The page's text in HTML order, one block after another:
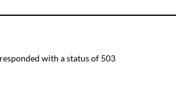
with a status of 503